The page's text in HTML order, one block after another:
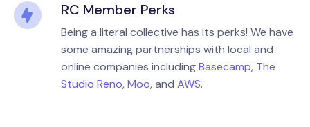
RC Member Perks
Being a literal collective has its perks! We have
some amazing partnerships with local and
online companies includingBasecamp, The
Studio Reno,Moo, and AWS.